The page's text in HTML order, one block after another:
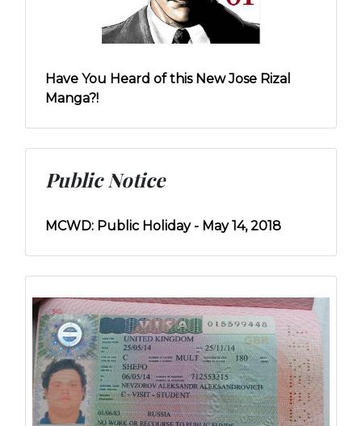
Have You Heard of this New Jose Rizal
Manga?!
Public Notice
MCWD: Public Holiday - May 14, 2018